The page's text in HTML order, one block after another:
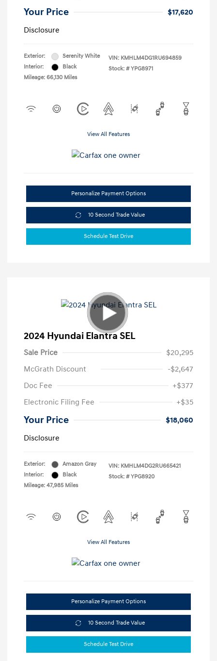
Your Price
$17,620
Disclosure
Exterior:
Serenity White
Interior:
Black
Mileage: 66,130 Miles
VIN: KMHLM4DG1RU694859
Stock: # YPG8971
View All Features
Personalize Payment Options
10 Second Trade Value
Schedule Test Drive
2024 Hyundai Elantra SEL
Sale Price
$20,295
McGrath Discount
-$2,647
Doc Fee
+$377
Electronic Filing Fee
+$35
Your Price
$18,060
Disclosure
Exterior:
Amazon Gray
Interior:
Black
Mileage: 47,985 Miles
VIN: KMHLM4DG2RU665421
Stock: # YPG8920
View All Features
Personalize Payment Options
10 Second Trade Value
Schedule Test Drive